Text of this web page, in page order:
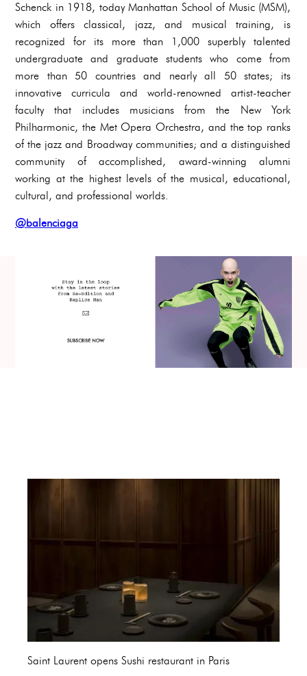
Schenck in 1918, today Manhattan School of Music (MSM),
which offers classical, jazz, and musical training, is
recognized for its more than 1,000 superbly talented
undergraduate and graduate students who come from
more than 50 countries and nearly all 50 states; its
innovative curricula and world-renowned artist-teacher
faculty that includes musicians from the New York
Philharmonic, the Met Opera Orchestra, and the top ranks
of the jazz and Broadway communities; and a distinguished
community of accomplished, award-winning alumni
working at the highest levels of the musical, educational,
cultural, and professional worlds.
@balenciaga
Saint Laurent opens Sushi restaurant in Paris